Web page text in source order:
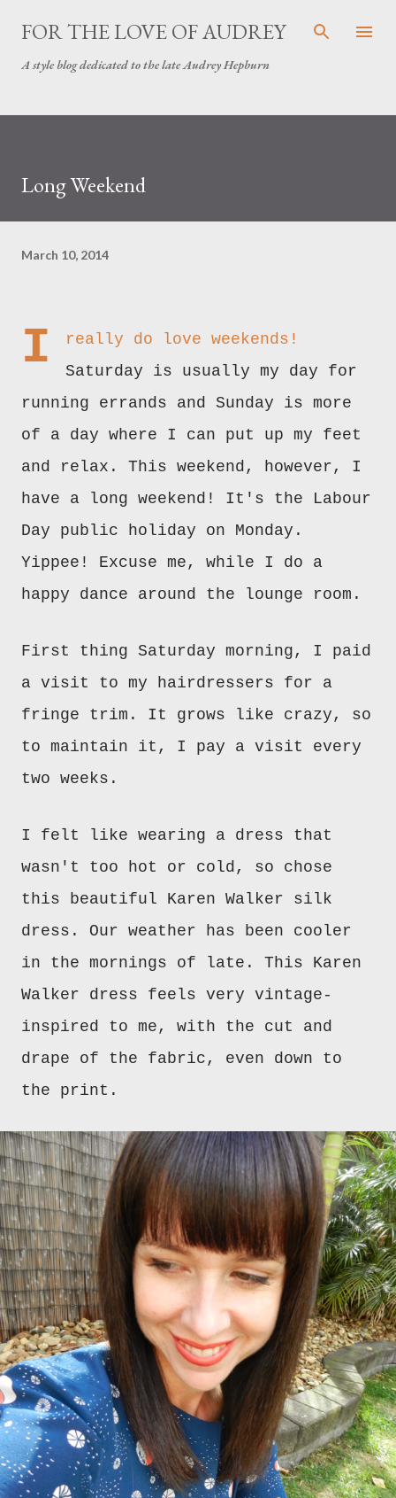
Skip to main content
FOR THE LOVE OF AUDREY
A style blog dedicated to the late Audrey Hepburn
Long Weekend
March 10, 2014
I
really do love weekends!
Saturday is usually my day for
running errands and Sunday is more
of a day where I can put up my feet
and relax. This weekend, however, I
have a long weekend! It's the Labour
Day public holiday on Monday.
Yippee! Excuse me, while I do a
happy dance around the lounge room.
First thing Saturday morning, I paid
a visit to my hairdressers for a
fringe trim. It grows like crazy, so
to maintain it, I pay a visit every
two weeks.
I felt like wearing a dress that
wasn't too hot or cold, so chose
this beautiful Karen Walker silk
dress. Our weather has been cooler
in the mornings of late. This Karen
Walker dress feels very vintage-
inspired to me, with the cut and
drape of the fabric, even down to
the print.